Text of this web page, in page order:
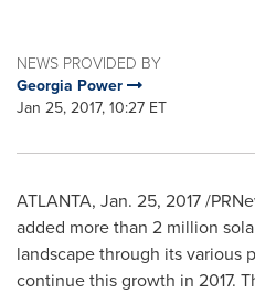
NEWS PROVIDED BY
Georgia Power
Jan 25, 2017, 10:27 ET
ATLANTA, Jan. 25, 2017/
added more than 2 million
landscape through its various
continue this growth in 2017.